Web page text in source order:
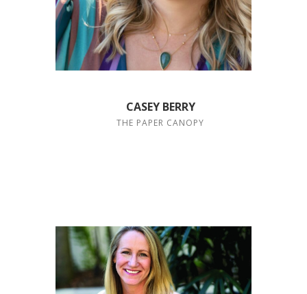
CASEY BERRY
THE PAPER CANOPY